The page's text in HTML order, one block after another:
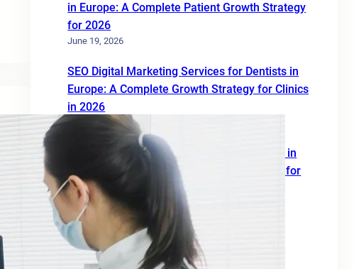
in Europe: A Complete Patient Growth Strategy
for 2026
June 19, 2026
SEO Digital Marketing Services for Dentists in
Europe: A Complete Growth Strategy for Clinics
in 2026
June 19, 2026
SEO Digital Marketing Services for Doctors in
Europe: A Complete 2026 Growth Strategy for
Clinics and Healthcare Professionals
June 18, 2026
SEO Agency for B2B: A Practical Growth
Blueprint for European Businesses in 2026